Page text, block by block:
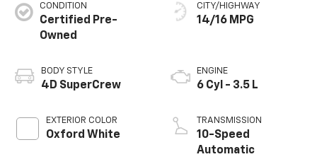
CONDITION
Certified Pre-
Owned
BODY STYLE
4D SuperCrew
EXTERIOR COLOR
Oxford White
CITY/HIGHWAY
14/16 MPG
ENGINE
6 Cyl - 3.5 L
TRANSMISSION
10-Speed
Automatic